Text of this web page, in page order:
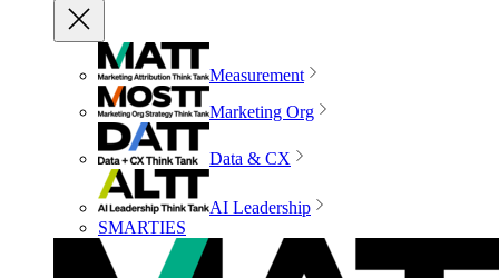
Measurement
Marketing Org
Data & CX
AI Leadership
SMARTIES